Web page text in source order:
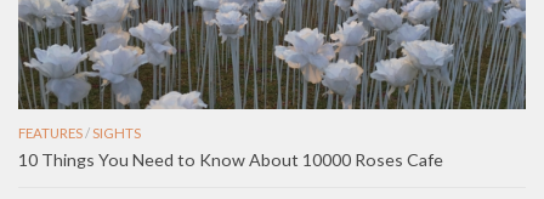
FEATURES/ SIGHTS
10 Things You Need to Know About 10000 Roses Cafe